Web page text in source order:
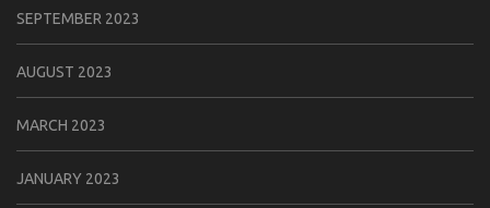
SEPTEMBER 2023
AUGUST 2023
MARCH 2023
JANUARY 2023